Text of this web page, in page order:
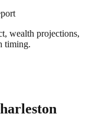
wealth projections,
timing.